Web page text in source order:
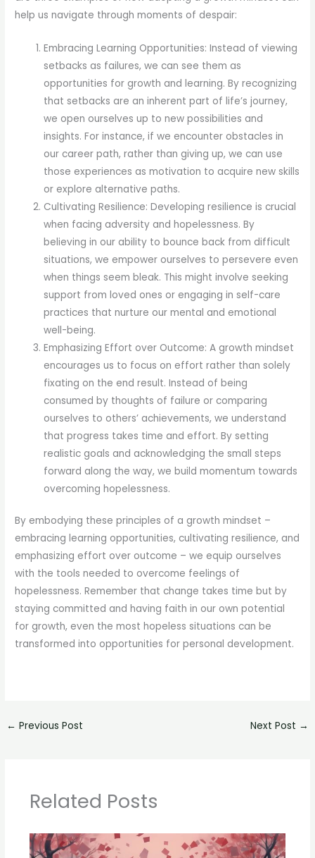
help us navigate through moments of despair:
Embracing Learning Opportunities: Instead of viewing
setbacks as failures, we can see them as
opportunities for growth and learning. By recognizing
that setbacks are an inherent part of life’s journey,
we open ourselves up to new possibilities and
insights. For instance, if we encounter obstacles in
our career path, rather than giving up, we can use
those experiences as motivation to acquire new skills
or explore alternative paths.
Cultivating Resilience: Developing resilience is crucial
when facing adversity and hopelessness. By
believing in our ability to bounce back from difficult
situations, we empower ourselves to persevere even
when things seem bleak. This might involve seeking
support from loved ones or engaging in self-care
practices that nurture our mental and emotional
well-being.
Emphasizing Effort over Outcome: A growth mindset
encourages us to focus on effort rather than solely
fixating on the end result. Instead of being
consumed by thoughts of failure or comparing
ourselves to others’ achievements, we understand
that progress takes time and effort. By setting
realistic goals and acknowledging the small steps
forward along the way, we build momentum towards
overcoming hopelessness.
By embodying these principles of a growth mindset –
embracing learning opportunities, cultivating resilience, and
emphasizing effort over outcome – we equip ourselves
with the tools needed to overcome feelings of
hopelessness. Remember that change takes time but by
staying committed and having faith in our own potential
for growth, even the most hopeless situations can be
transformed into opportunities for personal development.
← Previous Post Next Post →
Related Posts